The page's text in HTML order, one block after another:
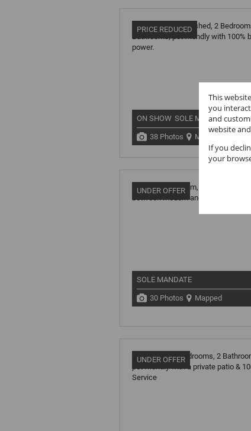
PRICE REDUCED
ON SHOW SOLE MANDATE
38 Photos Mapped
UNDER OFFER
SOLE MANDATE
30 Photos Mapped
UNDER OFFER
This
you
and
website
If you
your